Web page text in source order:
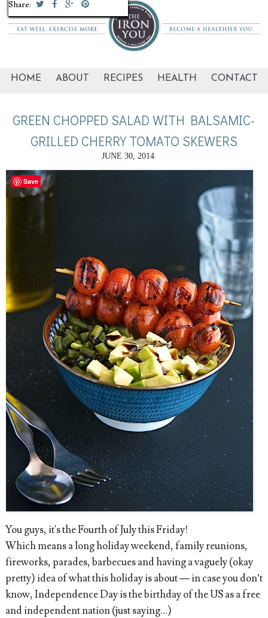
HOME ABOUT RECIPES HEALTH CONTACT
GREEN CHOPPED SALAD WITH BALSAMIC-
GRILLED CHERRY TOMATO SKEWERS
JUNE 30, 2014
You guys, it's the Fourth of July this Friday!
Which means a long holiday weekend, family reunions,
fireworks, parades, barbecues and having a vaguely (okay
pretty) idea of what this holiday is about — in case you don’t
know, Independence Day is the birthday of the US as a free
and independent nation (just saying...)
Share:
Share:
Share:
Share:
Share:
Share:
Share:
Share:
Share:
Share:
Save